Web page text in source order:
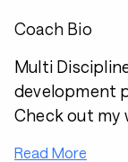
Coach Bio
Multi
development
Check out my
Read More